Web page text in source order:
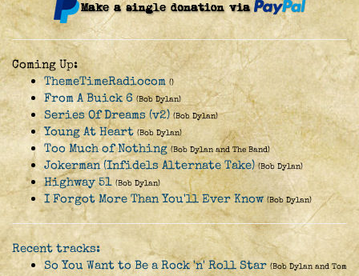
Coming Up:
ThemeTimeRadiocom ()
From A Buick 6 (Bob Dylan)
Series Of Dreams (v2) (Bob Dylan)
Young At Heart (Bob Dylan)
Too Much of Nothing (Bob Dylan and The Band)
Jokerman (Infidels Alternate Take) (Bob Dylan)
Highway 51 (Bob Dylan)
I Forgot More Than You'll Ever Know (Bob Dylan)
Recent tracks:
So You Want to Be a Rock 'n' Roll Star (Bob Dylan and Tom